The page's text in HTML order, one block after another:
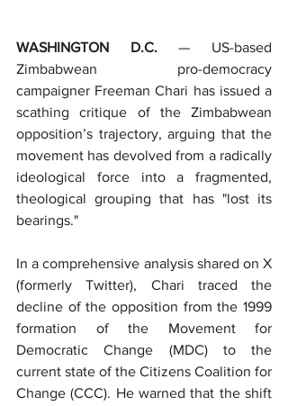
WASHINGTON D.C. — US-based
Zimbabwean pro-democracy
campaigner Freeman Chari has issued a
scathing critique of the Zimbabwean
opposition’s trajectory, arguing that the
movement has devolved from a radically
ideological force into a fragmented,
theological grouping that has "lost its
bearings."
In a comprehensive analysis shared on X
(formerly Twitter), Chari traced the
decline of the opposition from the 1999
formation of the Movement for
Democratic Change (MDC) to the
current state of the Citizens Coalition for
Change (CCC). He warned that the shift